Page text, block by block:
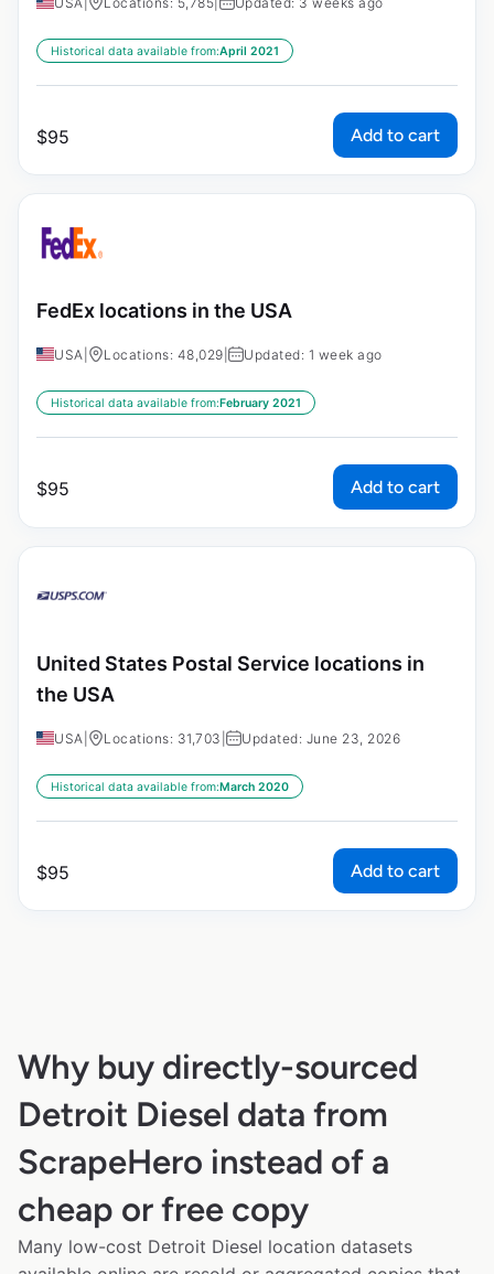
Historical data available from:April 2021
$95 Add to cart
FedEx locations in the USA
USA Locations: 48,029 Updated: 1 week ago
Historical data available from:February 2021
$95 Add to cart
United States Postal Service locations in
the USA
USA Locations: 31,703 Updated: June 23, 2026
Historical data available from:March 2020
$95 Add to cart
Why buy directly-sourced
Detroit Diesel data from
ScrapeHero instead of a
cheap or free copy
Many low-cost Detroit Diesel location datasets